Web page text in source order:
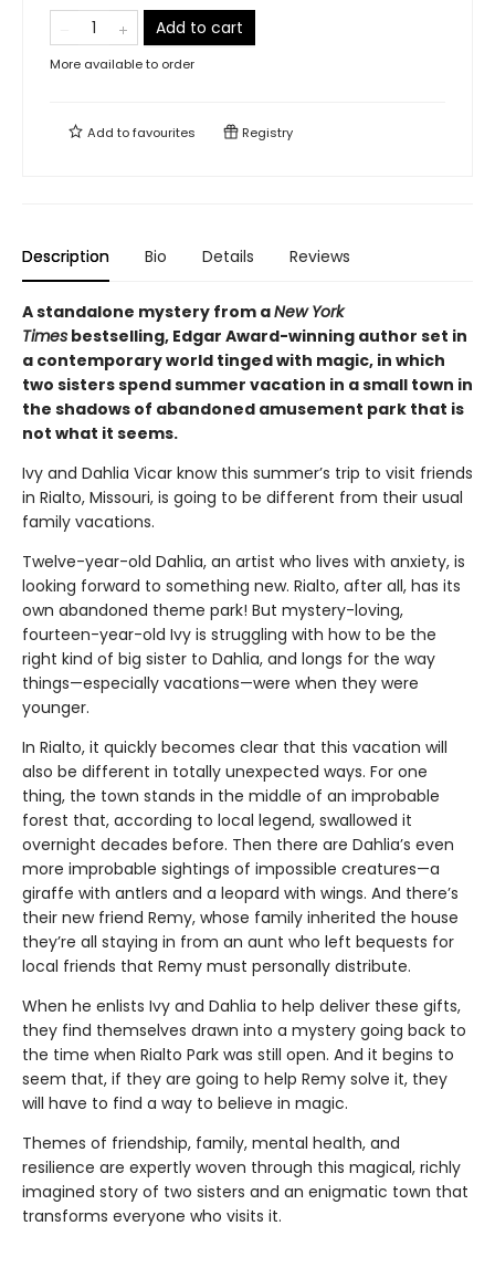
Add to cart
More available to order
Add tofavourites Registry
Description Bio Details Reviews
A standalone mystery from aNew York
Times bestselling, Edgar Award-winning author set in
a contemporary world tinged with magic, in which
two sisters spend summer vacation in a small town in
the shadows of abandoned amusement park that is
not what it seems.
Ivy and Dahlia Vicar know this summer’s trip to visit friends
in Rialto, Missouri, is going to be different from their usual
family vacations.
Twelve-year-old Dahlia, an artist who lives with anxiety, is
looking forward to something new. Rialto, after all, has its
own abandoned theme park! But mystery-loving,
fourteen-year-old Ivy is struggling with how to be the
right kind of big sister to Dahlia, and longs for the way
things—especially vacations—were when they were
younger.
In Rialto, it quickly becomes clear that this vacation will
also be different in totally unexpected ways. For one
thing, the town stands in the middle of an improbable
forest that, according to local legend, swallowed it
overnight decades before. Then there are Dahlia’s even
more improbable sightings of impossible creatures—a
giraffe with antlers and a leopard with wings. And there’s
their new friend Remy, whose family inherited the house
they’re all staying in from an aunt who left bequests for
local friends that Remy must personally distribute.
When he enlists Ivy and Dahlia to help deliver these gifts,
they find themselves drawn into a mystery going back to
the time when Rialto Park was still open. And it begins to
seem that, if they are going to help Remy solve it, they
will have to find a way to believe in magic.
Themes of friendship, family, mental health, and
resilience are expertly woven through this magical, richly
imagined story of two sisters and an enigmatic town that
transforms everyone who visits it.